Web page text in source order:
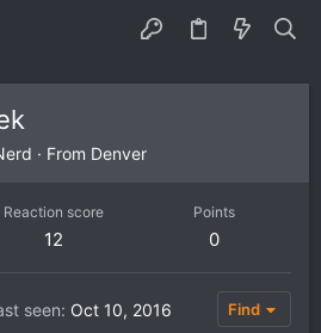
· From Denver
Reaction score
12
Points
0
seen Oct 10, 2016 Find